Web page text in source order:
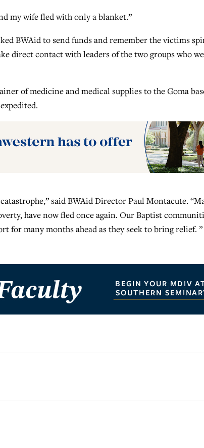
my wife fled with only a blanket.”
BWAid to send funds and remember the victims
direct contact with leaders of the two groups who
of medicine and medical supplies to the Goma
said BWAid Director Paul Montacute.
have now fled once again. Our Baptist
for many months ahead as they seek to bring relief. ”